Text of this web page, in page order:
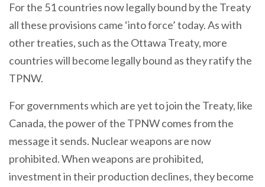
For the 51 countries now legally bound by the Treaty
all these provisions came ‘into force’ today. As with
other treaties, such as the Ottawa Treaty, more
countries will become legally bound as they ratify the
TPNW.
For governments which are yet to join the Treaty, like
Canada, the power of the TPNW comes from the
message it sends. Nuclear weapons are now
prohibited. When weapons are prohibited,
investment in their production declines, they become